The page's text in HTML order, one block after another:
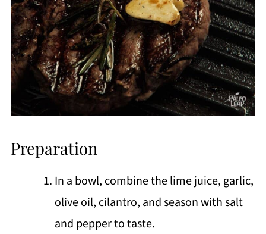
Preparation
In a bowl, combine the lime juice, garlic,
olive oil, cilantro, and season with salt
and pepper to taste.